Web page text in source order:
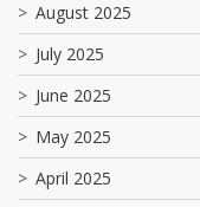
August 2025
July 2025
June 2025
May 2025
April 2025